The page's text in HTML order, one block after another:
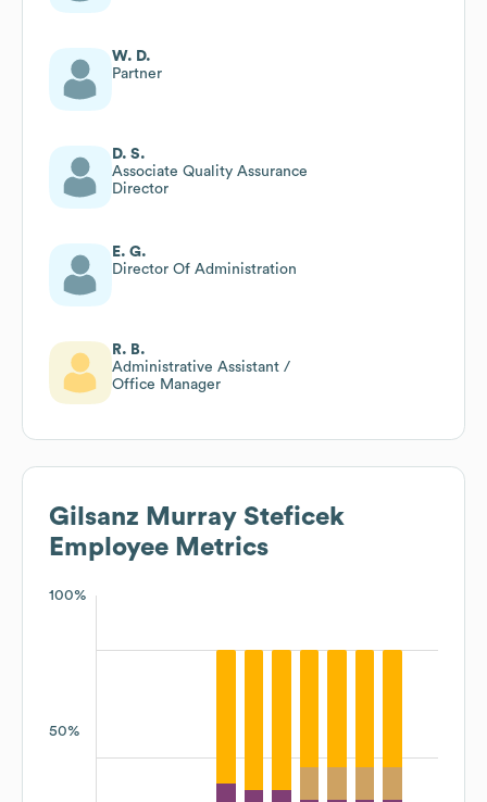
W. D.
Partner
D. S.
Associate Quality Assurance
Director
E. G.
Director Of Administration
R. B.
Administrative Assistant /
Office Manager
Gilsanz Murray Steficek
Employee Metrics
100%
50%